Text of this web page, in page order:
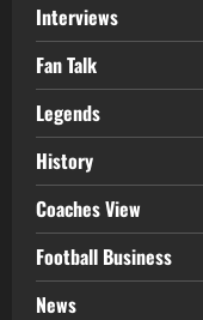
Interviews
Fan Talk
Legends
History
Coaches View
Football Business
News